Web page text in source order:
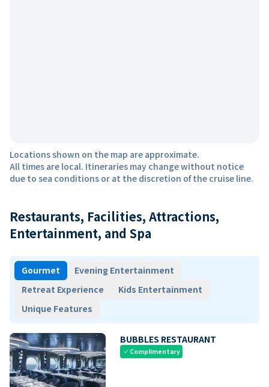
Locations shown on the map are approximate.
All times are local. Itineraries may change without notice
due to sea conditions or at the discretion of the cruise line.
Restaurants, Facilities, Attractions,
Entertainment, and Spa
Gourmet
Evening Entertainment
Retreat Experience
Kids Entertainment
Unique Features
BUBBLES RESTAURANT
check Complimentary